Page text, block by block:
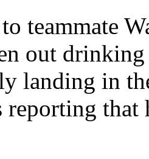
teammate
out
landing in
reporting that